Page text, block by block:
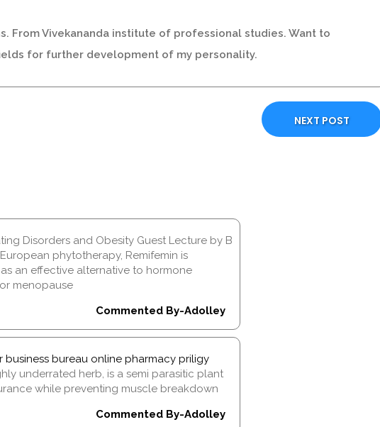
From Vivekananda institute of professional studies. Want to
for further development of my personality.
NEXT POST
Disorders and Obesity Guest Lecture by B
phytotherapy, Remifemin is
an effective alternative to hormone
menopause
Commented By-Adolley
business bureau online pharmacy priligy
underrated herb, is a semi parasitic plant
while preventing muscle breakdown
Commented By-Adolley